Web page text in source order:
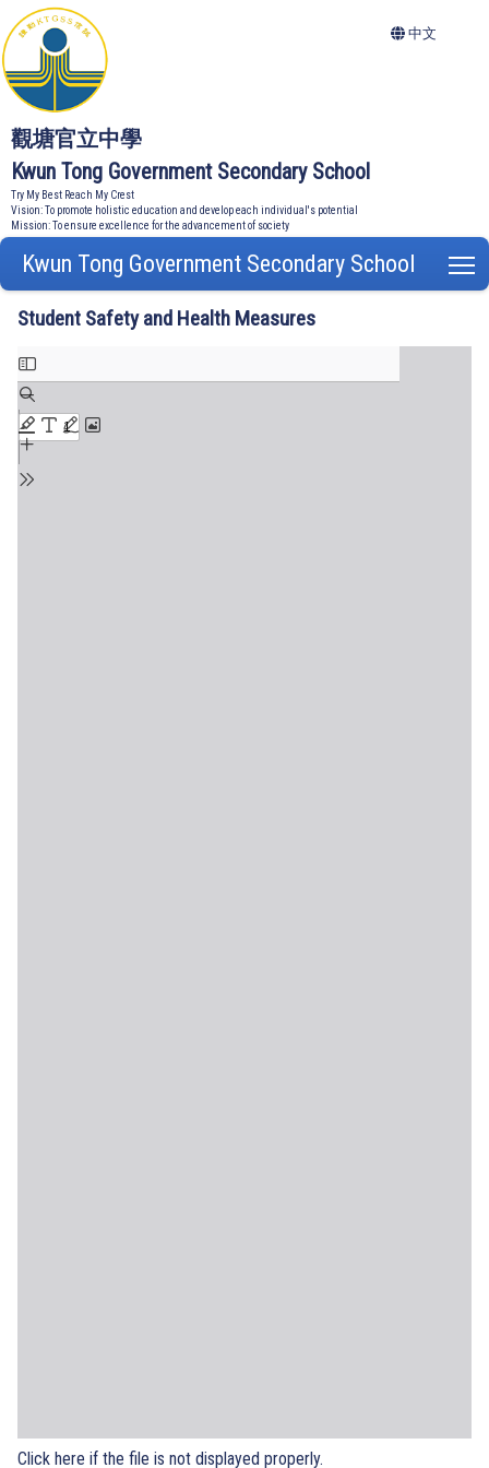
觀塘官立中學
Kwun Tong Government Secondary School
Try My Best Reach My Crest
Vision: To promote holistic education and develop each individual's potential
Mission: To ensure excellence for the advancement of society
中文
Kwun Tong Government Secondary School
Student Safety and Health Measures
Click here if the file is not displayed properly.